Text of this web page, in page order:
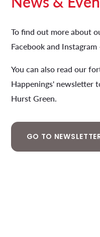
To find out more about
Facebook and Instagram
You can also read our
Happenings' newsletter
Hurst Green.
GO TO